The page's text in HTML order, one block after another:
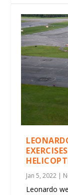
Jan 5, 2022 |
Leonardo